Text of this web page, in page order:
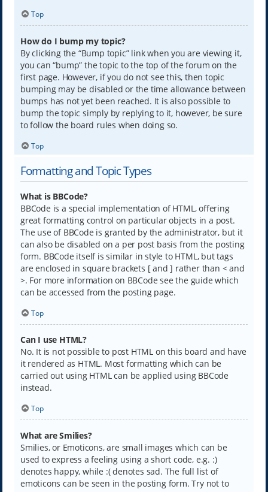
Top
How do I bump my topic?
By clicking the “Bump topic” link when you are viewing it,
you can “bump” the topic to the top of the forum on the
first page. However, if you do not see this, then topic
bumping may be disabled or the time allowance between
bumps has not yet been reached. It is also possible to
bump the topic simply by replying to it, however, be sure
to follow the board rules when doing so.
Top
Formatting and Topic Types
What is BBCode?
BBCode is a special implementation of HTML, offering
great formatting control on particular objects in a post.
The use of BBCode is granted by the administrator, but it
can also be disabled on a per post basis from the posting
form. BBCode itself is similar in style to HTML, but tags
are enclosed in square brackets [ and ] rather than < and
>. For more information on BBCode see the guide which
can be accessed from the posting page.
Top
Can I use HTML?
No. It is not possible to post HTML on this board and have
it rendered as HTML. Most formatting which can be
carried out using HTML can be applied using BBCode
instead.
Top
What are Smilies?
Smilies, or Emoticons, are small images which can be
used to express a feeling using a short code, e.g. :)
denotes happy, while :( denotes sad. The full list of
emoticons can be seen in the posting form. Try not to